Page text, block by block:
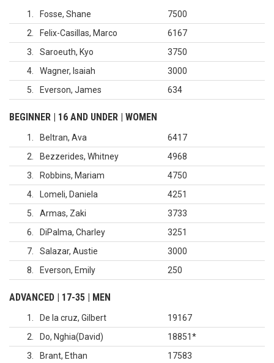
1 Fosse, Shane
7500
2
Felix-Casillas, Marco
6167
3
Saroeuth, Kyo
3750
4
Wagner, Isaiah
3000
5
Everson, James 634
BEGINNER | 16 AND UNDER | WOMEN
1 Beltran, Ava
6417
2
Bezzerides, Whitney
4968
3
Robbins, Mariam
4750
4
Lomeli, Daniela
4251
5
Armas, Zaki
3733
6
DiPalma, Charley
3251
7
Salazar, Austie
3000
8
Everson, Emily 250
ADVANCED | 17-35 | MEN
1 De la cruz, Gilbert
19167
2
Do, Nghia(David) 18851*
3
Brant, Ethan
17583